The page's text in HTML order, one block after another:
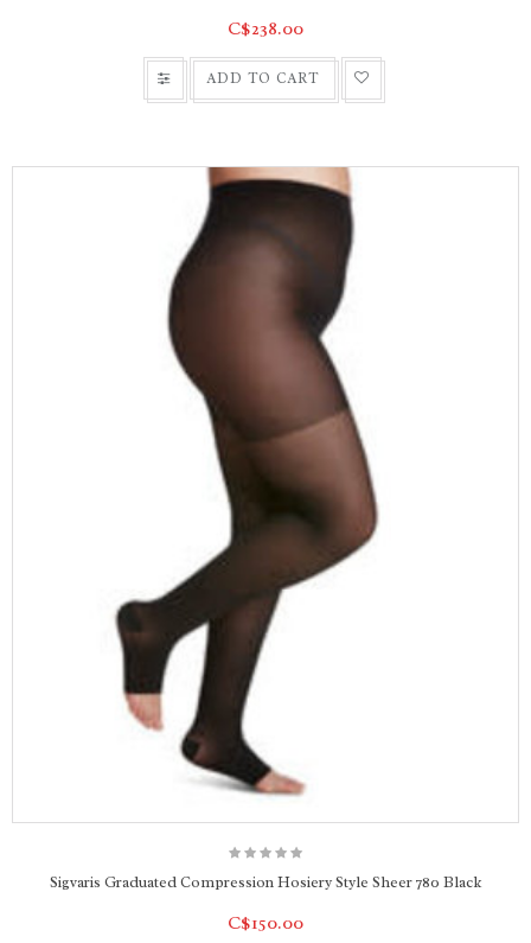
C$238.00
ADD TO CART
Sigvaris Graduated Compression Hosiery Style Sheer 780 Black
C$150.00